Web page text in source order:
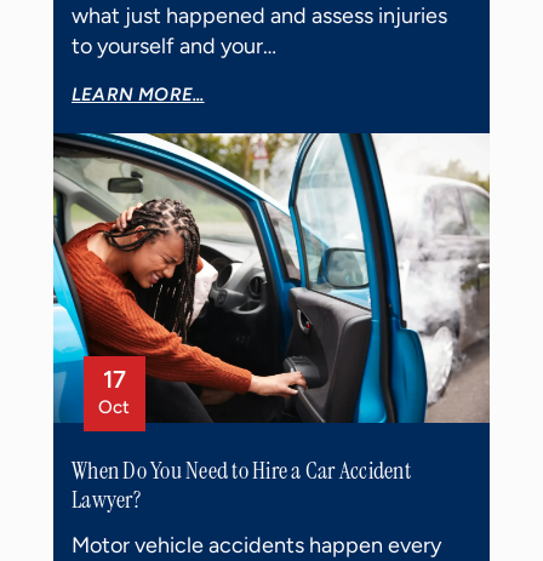
what just happened and assess injuries
to yourself and your…
LEARN MORE...
17
Oct
When Do You Need to Hire a Car Accident
Lawyer?
Motor vehicle accidents happen every